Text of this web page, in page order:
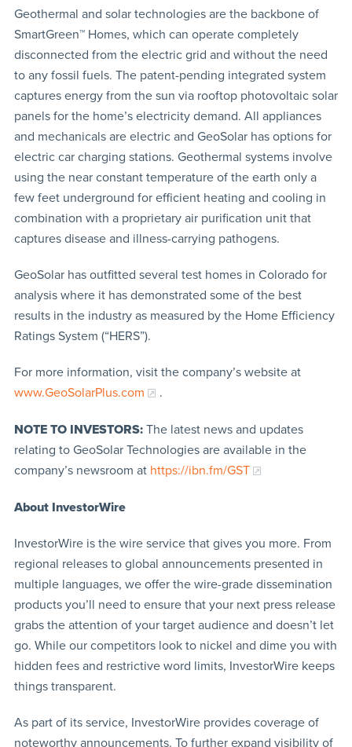
Geothermal and solar technologies are the backbone of
SmartGreen™ Homes, which can operate completely
disconnected from the electric grid and without the need
to any fossil fuels. The patent-pending integrated system
captures energy from the sun via rooftop photovoltaic solar
panels for the home’s electricity demand. All appliances
and mechanicals are electric and GeoSolar has options for
electric car charging stations. Geothermal systems involve
using the near constant temperature of the earth only a
few feet underground for efficient heating and cooling in
combination with a proprietary air purification unit that
captures disease and illness-carrying pathogens.
GeoSolar has outfitted several test homes in Colorado for
analysis where it has demonstrated some of the best
results in the industry as measured by the Home Efficiency
Ratings System (“HERS”).
For more information, visit the company’s website at
www.GeoSolarPlus.com
.
NOTE TO INVESTORS:The latest news and updates
relating to GeoSolar Technologies are available in the
company’s newsroom at https://ibn.fm/GST
About InvestorWire
InvestorWire is the wire service that gives you more. From
regional releases to global announcements presented in
multiple languages, we offer the wire-grade dissemination
products you’ll need to ensure that your next press release
grabs the attention of your target audience and doesn’t let
go. While our competitors look to nickel and dime you with
hidden fees and restrictive word limits, InvestorWire keeps
things transparent.
As part of its service, InvestorWire provides coverage of
noteworthy announcements. To further expand visibility of